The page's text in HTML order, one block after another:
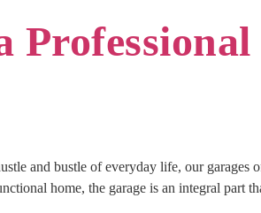
and bustle of everyday life, our garages
home, the garage is an integral